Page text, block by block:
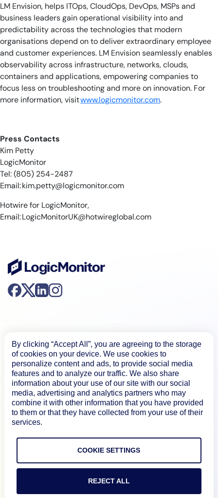
LM Envision, helps ITOps, CloudOps, DevOps, MSPs and
business leaders gain operational visibility into and
predictability across the technologies that modern
organisations depend on to deliver extraordinary employee
and customer experiences. LM Envision seamlessly enables
observability across infrastructure, networks, clouds,
containers and applications, empowering companies to
focus less on troubleshooting and more on innovation. For
more information, visitwww.logicmonitor.com.
Press Contacts
Kim Petty
LogicMonitor
Tel: (805) 254-2487
Email:kim.petty@logicmonitor.com
Hotwire for LogicMonitor,
Email:LogicMonitorUK@hotwireglobal.com
Product
How We Compare
About
By clicking “Accept All”, you are agreeing to the storage
of cookies on your device. We use cookies to
personalize content and ads, to provide social media
features and to analyze our traffic. We also share
information about your use of our site with our social
media, advertising and analytics partners who may
combine it with other information that you have provided
to them or that they have collected from your use of their
services.
COOKIE SETTINGS
REJECT ALL